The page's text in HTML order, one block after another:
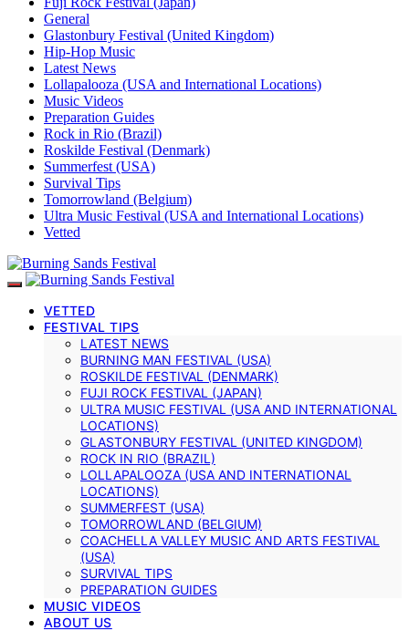
General
Glastonbury Festival (United Kingdom)
Hip-Hop Music
Latest News
Lollapalooza (USA and International Locations)
Music Videos
Preparation Guides
Rock in Rio (Brazil)
Roskilde Festival (Denmark)
Summerfest (USA)
Survival Tips
Tomorrowland (Belgium)
Ultra Music Festival (USA and International Locations)
Vetted
VETTED
FESTIVAL TIPS
LATEST NEWS
BURNING MAN FESTIVAL (USA)
ROSKILDE FESTIVAL (DENMARK)
FUJI ROCK FESTIVAL (JAPAN)
ULTRA MUSIC FESTIVAL (USA AND INTERNATIONAL
LOCATIONS)
GLASTONBURY FESTIVAL (UNITED KINGDOM)
ROCK IN RIO (BRAZIL)
LOLLAPALOOZA (USA AND INTERNATIONAL
LOCATIONS)
SUMMERFEST (USA)
TOMORROWLAND (BELGIUM)
COACHELLA VALLEY MUSIC AND ARTS FESTIVAL
(USA)
SURVIVAL TIPS
PREPARATION GUIDES
MUSIC VIDEOS
ABOUT US